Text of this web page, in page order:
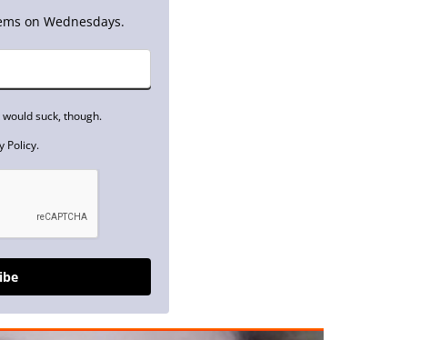
on Wednesdays.
suck, though.
Policy.